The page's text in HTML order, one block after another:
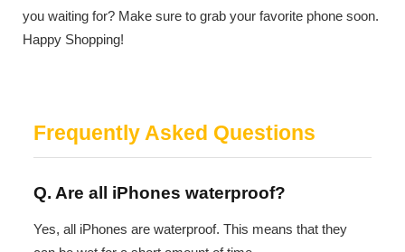
you waiting for? Make sure to grab your favorite phone soon.
Happy Shopping!
Frequently Asked Questions
Q. Are all iPhones waterproof?
Yes, all iPhones are waterproof. This means that they